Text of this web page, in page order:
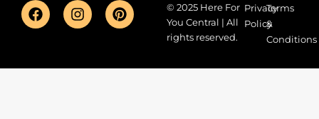
© 2025 Here For
You Central | All
rights reserved.
Privacy
Policy
Terms
&
Conditions